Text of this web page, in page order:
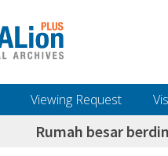
Viewing Request
Rumah besar